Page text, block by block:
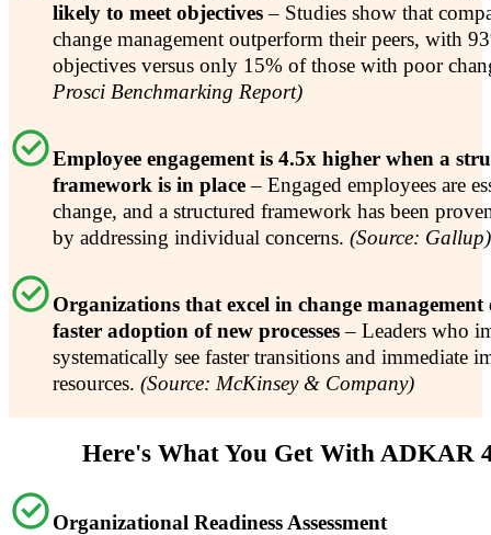
likely to meet objectives– Studies show that
change management outperform their peers, with
objectives versus only 15% of those with poor
Prosci Benchmarking Report)
Employee engagement is 4.5x higher when a
framework is in place– Engaged employees are
change, and a structured framework has been
by addressing individual concerns. (Source: Gallup)
Organizations that excel in change management
faster adoption of new processes– Leaders who
systematically see faster transitions and immediate
resources. (Source: McKinsey & Company)
Here's What You Get With ADKAR
Organizational Readiness Assessment